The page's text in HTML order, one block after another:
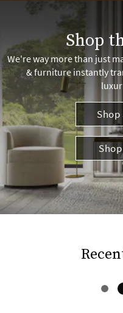
Shop
We're way more than just
& furniture instantly